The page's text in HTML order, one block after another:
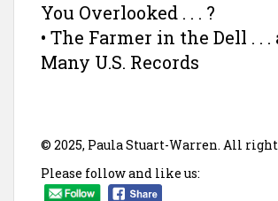
You Overlooked . . . ?
• The Farmer in the Dell . .
Many U.S. Records
© 2025, Paula Stuart-Warren. All
Please follow and like us: